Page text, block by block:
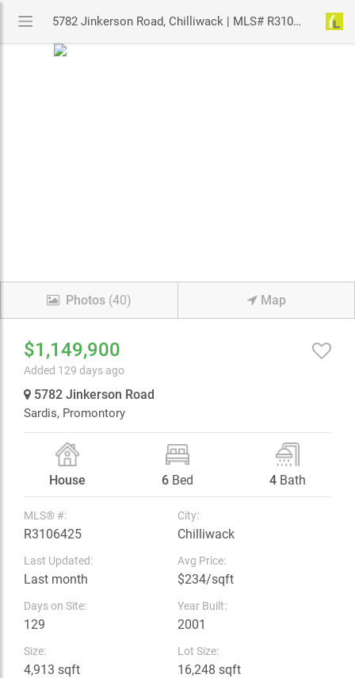
5782 Jinkerson Road, Chilliwack | MLS# R3106425 | YouLive.ca
Photos (40) Map
$1,149,900
Added 129 days ago
5782 Jinkerson Road
Sardis, Promontory
House 6Bed 4 Bath
MLS® #:
R3106425
City:
Chilliwack
Last Updated:
Last month
Avg Price:
$234/sqft
Days on Site:
129
Year Built:
2001
Size:
4,913 sqft
Lot Size:
16,248 sqft